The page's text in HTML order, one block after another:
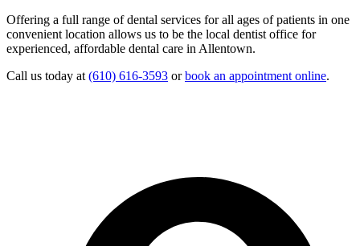
Offering a full range of dental services for all ages of patients in one
convenient location allows us to be the local dentist office for
experienced, affordable dental care in Allentown.
Call us today at (610) 616-3593 orbook an appointment online.